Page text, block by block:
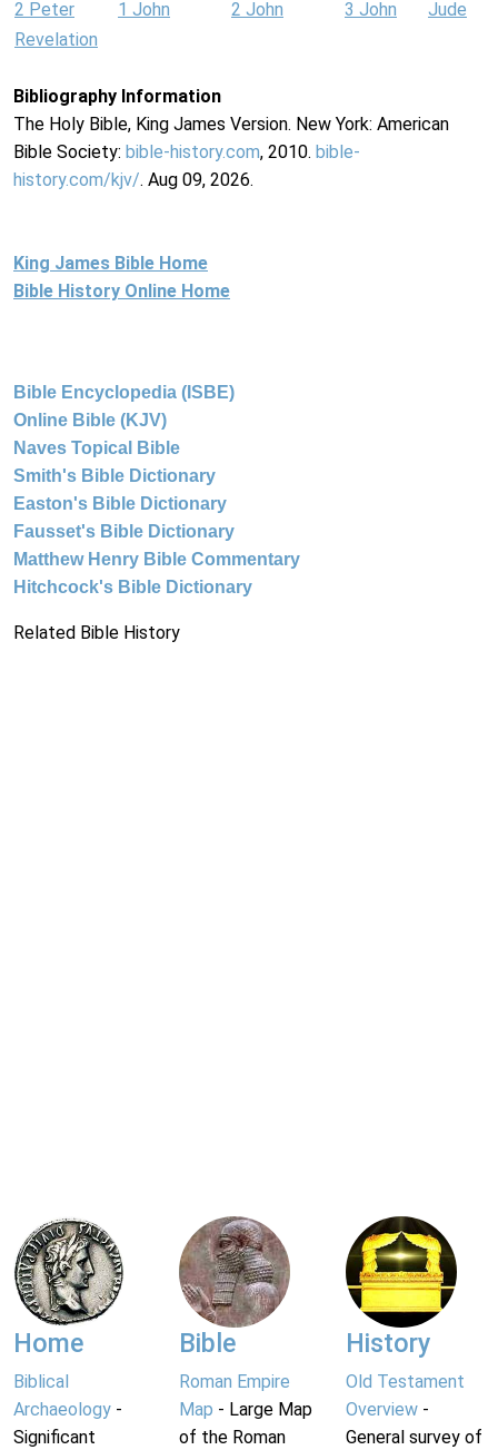
2 Peter 1 John 2 John 3 John
Jude
Revelation
Bibliography Information
The Holy Bible, King James Version. New York: American
Bible Society: bible-history.com, 2010. bible-
history.com/kjv/. Aug 09, 2026.
King James Bible Home
Bible History Online Home
Bible Encyclopedia (ISBE)
Online Bible (KJV)
Naves Topical Bible
Smith's Bible Dictionary
Easton's Bible Dictionary
Fausset's Bible Dictionary
Matthew Henry Bible Commentary
Hitchcock's Bible Dictionary
Related Bible History
Home
Biblical
Archaeology -
Significant
Bible
Roman Empire
Map - Large Map
of the Roman
History
Old Testament
Overview-
General survey of